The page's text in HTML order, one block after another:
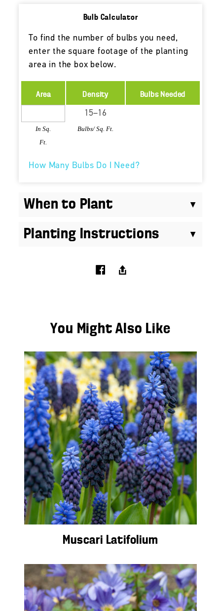
Bulb Calculator
To find the number of bulbs you need,
enter the square footage of the planting
area in the box below.
Area
In Sq.
Ft.
Density
Bulbs/ Sq. Ft.
Bulbs Needed
How Many Bulbs Do I Need?
When to Plant
Planting Instructions
You Might Also Like
Muscari Latifolium